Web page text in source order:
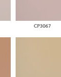
CP3067